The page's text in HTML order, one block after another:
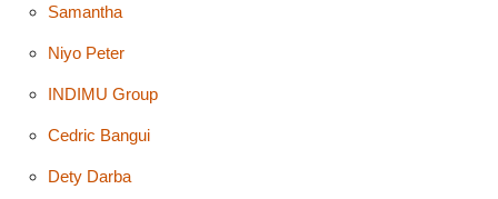
Samantha
Niyo Peter
INDIMU Group
Cedric Bangui
Dety Darba